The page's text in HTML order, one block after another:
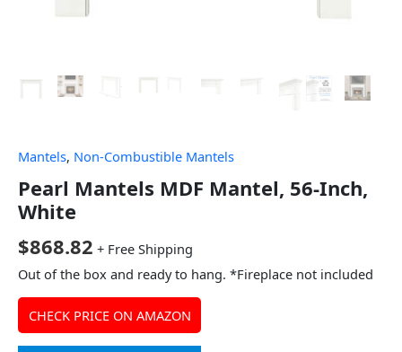
Mantels, Non-Combustible Mantels
Pearl Mantels MDF Mantel, 56-Inch,
White
$868.82 + Free Shipping
Out of the box and ready to hang. *Fireplace not included
CHECK PRICE ON AMAZON